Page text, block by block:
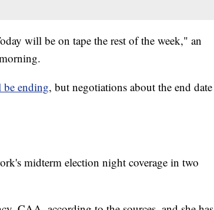
will be on tape the rest of the week," an
ending, but negotiations about the end date
midterm election night coverage in two